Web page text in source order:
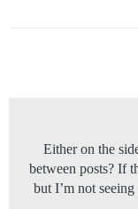
Either on the
between posts? If
but I’m not